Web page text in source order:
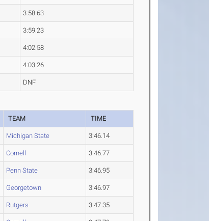
3:58.63
3:59.23
4:02.58
4:03.26
DNF
TEAM TIME
Michigan State 3:46.14
Cornell 3:46.77
Penn State 3:46.95
Georgetown 3:46.97
Rutgers 3:47.35